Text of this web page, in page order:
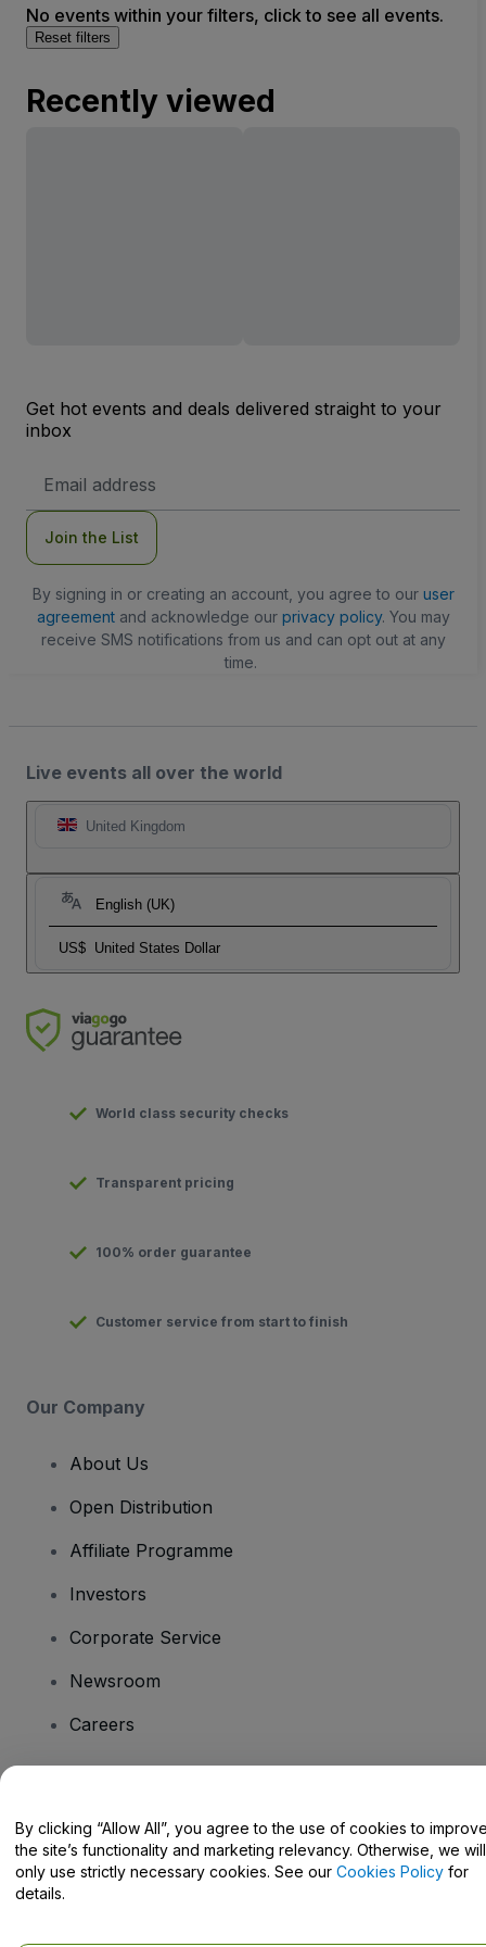
No events within your filters, click to see all events.
Reset filters
Recently viewed
Get hot events and deals delivered straight to your
inbox
Address
Join the List
By signing in or creating an account, you agree to our user
agreementand acknowledge our privacy policy. You may
receive SMS notifications from us and can opt out at any
time.
Live events all over the world
United Kingdom
English (UK)
US$ United States Dollar
World class security checks
Transparent pricing
100% order guarantee
Customer service from start to finish
Our Company
About Us
Open Distribution
Affiliate Programme
Investors
Corporate Service
Newsroom
Careers
Help Centre / Contact Us
By clicking “Allow All”, you agree to the use of cookies to
the site’s functionality and marketing relevancy. Otherwise, we will
only use strictly necessary cookies. See our Cookies Policy for
details.